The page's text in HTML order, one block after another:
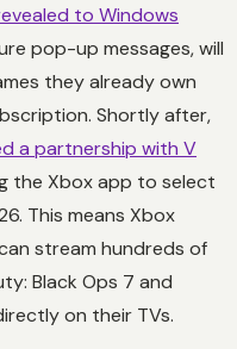
to Windows
pop-up messages, will
they already own
Shortly after,
a partnership with V
the Xbox app to select
This means Xbox
stream hundreds of
Black Ops 7 and
on their TVs.